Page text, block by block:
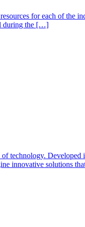
for each of the
during the […]
technology.
innovative solutions